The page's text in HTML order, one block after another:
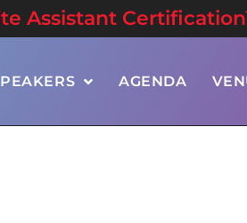
Assistant
AGENDA